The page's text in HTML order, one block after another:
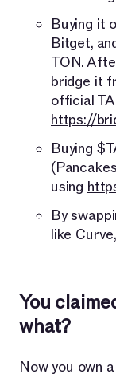
Buying it
Bitget,
TON.
bridge it
official
https://
Buying
using
By
like
You
what?
Now you own